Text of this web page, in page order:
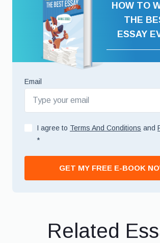
HOW TO
THE
ESSAY
Email
I agree to Terms And Conditions and
*
GET MY FREE E-BOOK
Related